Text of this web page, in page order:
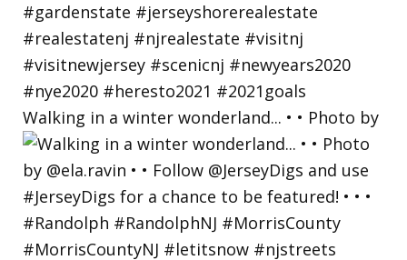
Walking in a winter wonderland... • • Photo by